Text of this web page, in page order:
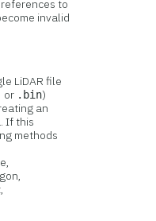
to
invalid
LiDAR file
or .bin)
an
If this
methods